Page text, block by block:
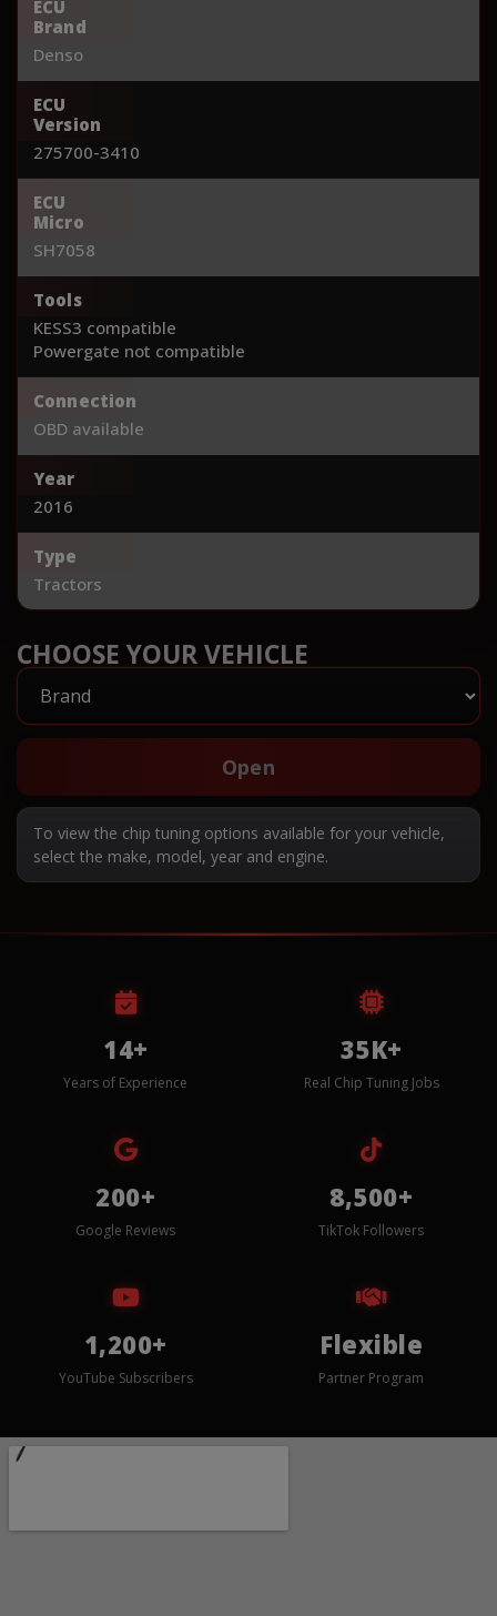
ECU
Brand
Denso
ECU
Version
275700-3410
ECU
Micro
SH7058
Tools
KESS3 compatible
Powergate not compatible
Connection
OBD available
Year
2016
Type
Tractors
CHOOSE YOUR VEHICLE
Open
To view the chip tuning options available for your vehicle,
select the make, model, year and engine.
14+
Years of Experience
35K+
Real Chip Tuning Jobs
200+
Google Reviews
8,500+
TikTok Followers
1,200+
YouTube Subscribers
Flexible
Partner Program